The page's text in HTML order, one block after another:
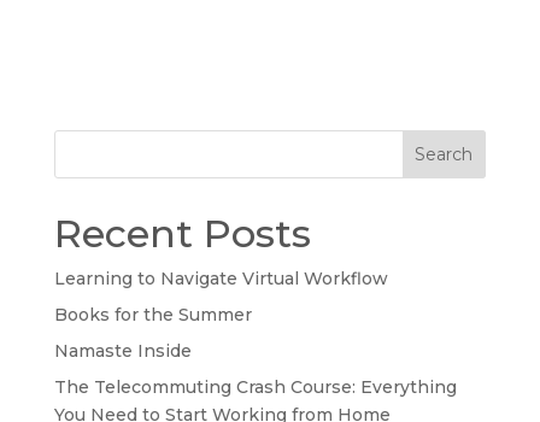
Search
Recent Posts
Learning to Navigate Virtual Workflow
Books for the Summer
Namaste Inside
The Telecommuting Crash Course: Everything
You Need to Start Working from Home